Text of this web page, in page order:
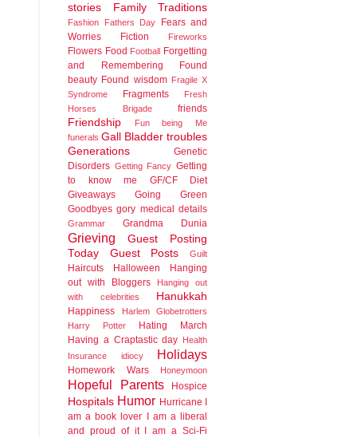
stories
Family Traditions
Fashion Fathers Day
Fears and
Worries
Fiction Fireworks
Flowers Food Football Forgetting
and Remembering
Found
beauty Found wisdom Fragile X
Syndrome
Fragments
Fresh
Horses Brigade
friends
Friendship
Fun being Me
funerals Gall Bladder troubles
Generations
Genetic
Disorders Getting Fancy Getting
to know me
GF/CF Diet
Giveaways
Going Green
Goodbyes gory medical details
Grammar Grandma Dunia
Grieving
Guest Posting
Today
Guest Posts Guilt
Haircuts Halloween
Hanging
out with Bloggers
Hanging out
with celebrities
Hanukkah
Happiness
Harlem Globetrotters
Harry Potter
Hating March
Having a Craptastic day Health
Insurance idiocy
Holidays
Homework Wars Honeymoon
Hopeful Parents Hospice
Hospitals Humor Hurricane I
am a book lover I am a liberal
and proud of it I am a Sci-Fi